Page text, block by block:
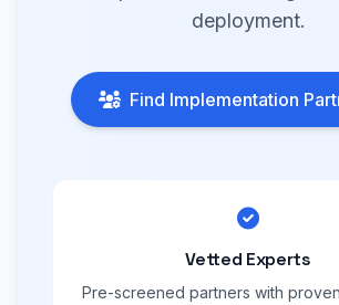
deployment.
Find Implementation
Vetted Experts
Pre-screened partners with